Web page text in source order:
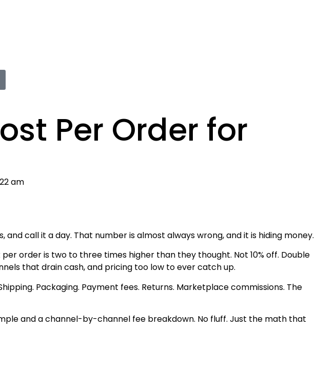
Per Order for
am
call it a day. That number is almost always wrong, and it is hiding money.
order is two to three times higher than they thought. Not 10% off. Double
that drain cash, and pricing too low to ever catch up.
Packaging. Payment fees. Returns. Marketplace commissions. The
and a channel-by-channel fee breakdown. No fluff. Just the math that